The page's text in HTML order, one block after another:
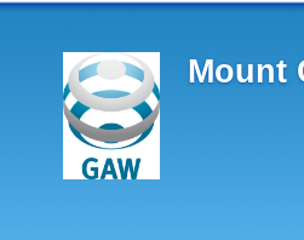
Skip
Main
Mount